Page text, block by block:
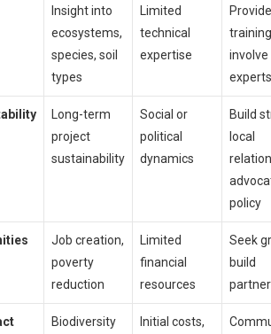
Insight into
ecosystems,
species, soil
types
Limited
technical
expertise
involve
Long-term
project
sustainability
Social or
political
dynamics
Build
local
policy
Job creation,
poverty
reduction
Limited
financial
resources
Seek
build
Biodiversity
Initial costs,